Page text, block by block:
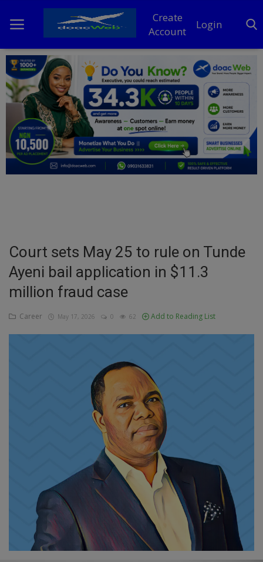
Create
Account
Login
Home
DO Business
General
TV
Education
Business
Food & Nutritions
Pets & Animals
Religion
Court sets May 25 to rule on Tunde
Ayeni bail application in $11.3
million fraud case
Career May 17, 2026 0 62 Add to Reading List